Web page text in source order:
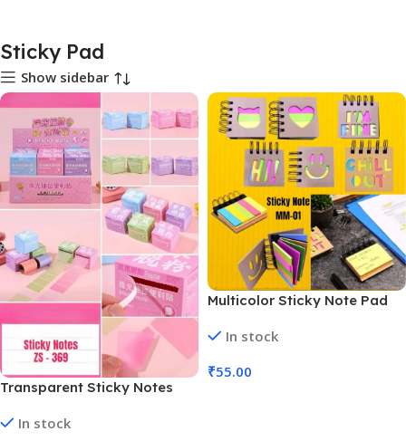
Sticky Pad
Show sidebar
Transparent Sticky Notes
Self-Stick (No. ZS-369, MOQ
In stock
Multicolor Sticky Note Pad
01, MOQ 6)
In stock
₹55.00